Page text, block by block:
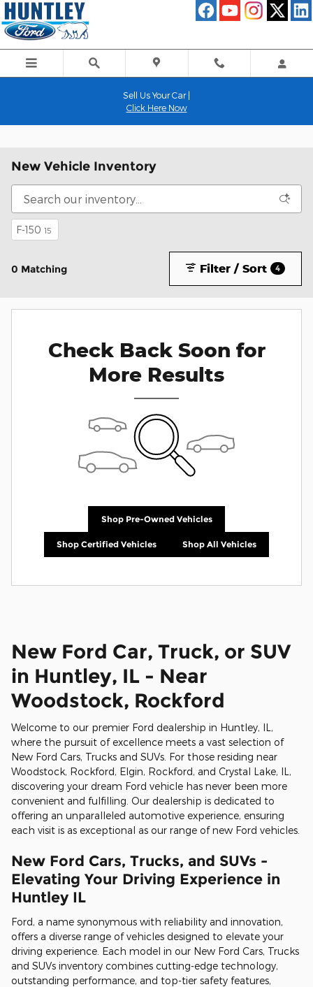
Skip to main content
Sell Us Your Car |
Click Here Now
New Vehicle Inventory
F-150 15
0 Matching Filter / Sort 4
Check Back Soon for
More Results
Shop Pre-Owned Vehicles
Shop Certified Vehicles Shop All Vehicles
New Ford Car, Truck, or SUV
in Huntley, IL - Near
Woodstock, Rockford
Welcome to our premier Ford dealership in Huntley, IL,
where the pursuit of excellence meets a vast selection of
New Ford Cars, Trucks and SUVs. For those residing near
Woodstock, Rockford, Elgin, Rockford, and Crystal Lake, IL,
discovering your dream Ford vehicle has never been more
convenient and fulfilling. Our dealership is dedicated to
offering an unparalleled automotive experience, ensuring
each visit is as exceptional as our range of new Ford vehicles.
New Ford Cars, Trucks, and SUVs -
Elevating Your Driving Experience in
Huntley IL
Ford, a name synonymous with reliability and innovation,
offers a diverse range of vehicles designed to elevate your
driving experience. Each model in our New Ford Cars, Trucks
and SUVs inventory combines cutting-edge technology,
outstanding performance, and top-tier safety features,